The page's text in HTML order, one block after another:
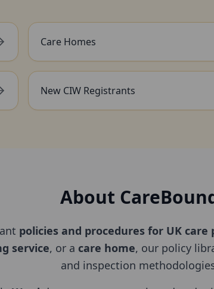
Care Homes
New CIW Registrants
About
policies and procedures for UK care
service, or a care home, our policy
and inspection